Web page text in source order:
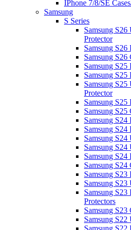
IPhone 7/8/SE
Samsung
S Series
Samsung S26
Protector
Samsung S26
Samsung S26
Samsung S25
Samsung S25
Samsung S25
Protector
Samsung S25
Samsung S25
Samsung S24
Samsung S24
Samsung S24
Samsung S24
Samsung S24
Samsung S24
Samsung S23
Samsung S23
Samsung S23
Protectors
Samsung S23
Samsung S22
Samsung S22